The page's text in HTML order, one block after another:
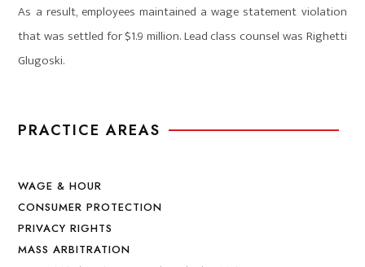
PRACTICE AREAS
WAGE & HOUR
CONSUMER PROTECTION
PRIVACY RIGHTS
MASS ARBITRATION
As a result, employees maintained a wage statement violation
that was settled for $1.9 million. Lead class counsel was Righetti
Glugoski.